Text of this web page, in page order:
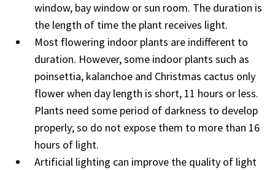
window, bay window or sun room. The duration is
the length of time the plant receives light.
Most flowering indoor plants are indifferent to
duration. However, some indoor plants such as
poinsettia, kalanchoe and Christmas cactus only
flower when day length is short, 11 hours or less.
Plants need some period of darkness to develop
properly; so do not expose them to more than 16
hours of light.
Artificial lighting can improve the quality of light